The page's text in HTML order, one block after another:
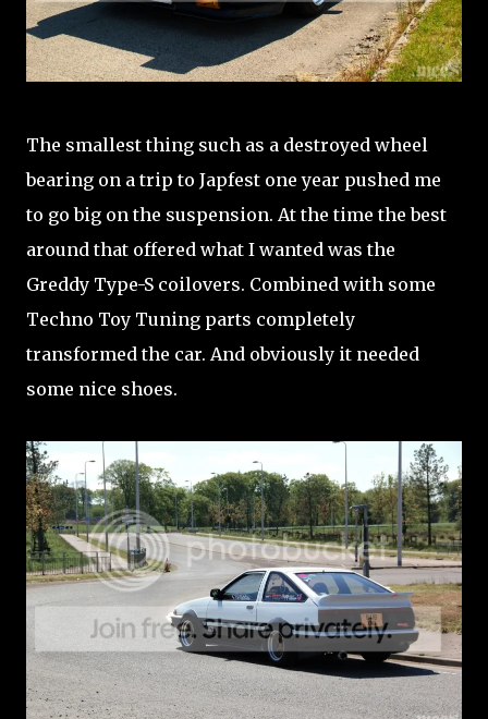
The smallest thing such as a destroyed wheel
bearing on a trip to Japfest one year pushed me
to go big on the suspension. At the time the best
around that offered what I wanted was the
Greddy Type-S coilovers. Combined with some
Techno Toy Tuning parts completely
transformed the car. And obviously it needed
some nice shoes.